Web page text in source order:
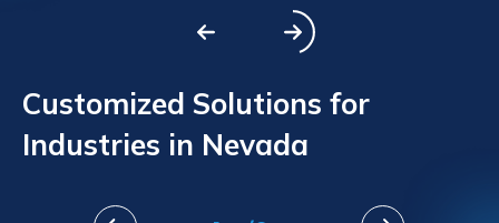
Customized Solutions for
Industries in Nevada